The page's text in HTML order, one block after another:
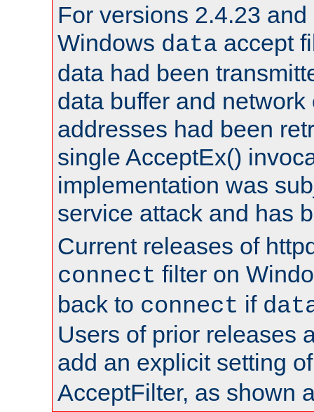
For versions 2.4.23 and
Windows data accept
data had been
data buffer and network
addresses had been
single AcceptEx()
implementation was
service attack and has
Current releases of
connect filter on
back to connect if
Users of prior releases
add an explicit setting
AcceptFilter, as shown